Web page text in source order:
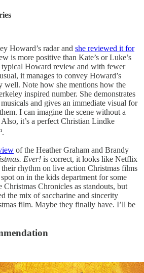
Howard’s radar and she reviewed it for
is more positive than Kate’s or Luke’s
typical Howard review and with fewer
it manages to convey Howard’s
well. Note how she mentions how the
inspired number. She demonstrates
and gives an immediate visual for
I can imagine the scene without a
it’s a perfect Christian Lindke
.
of the Heather Graham and Brandy
Ever! is correct, it looks like Netflix
rhythm on live action Christmas films
on in the kids department for some
Chronicles as standouts, but
the mix of saccharine and sincerity
film. Maybe they finally have. I’ll be